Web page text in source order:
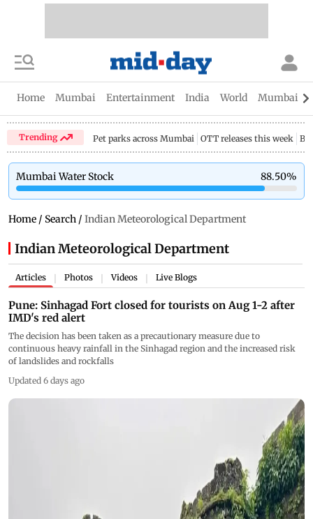
Home Mumbai Entertainment India World Mumbai
Trending Pet parks across Mumbai OTT releases this week
Mumbai Water Stock 88.50%
Home / Search / Indian Meteorological Department
Indian Meteorological Department
Articles Photos Videos Live Blogs
Pune: Sinhagad Fort closed for tourists on Aug 1-2 after
IMD's red alert
The decision has been taken as a precautionary measure due to
continuous heavy rainfall in the Sinhagad region and the increased risk
of landslides and rockfalls
Updated 6 days ago